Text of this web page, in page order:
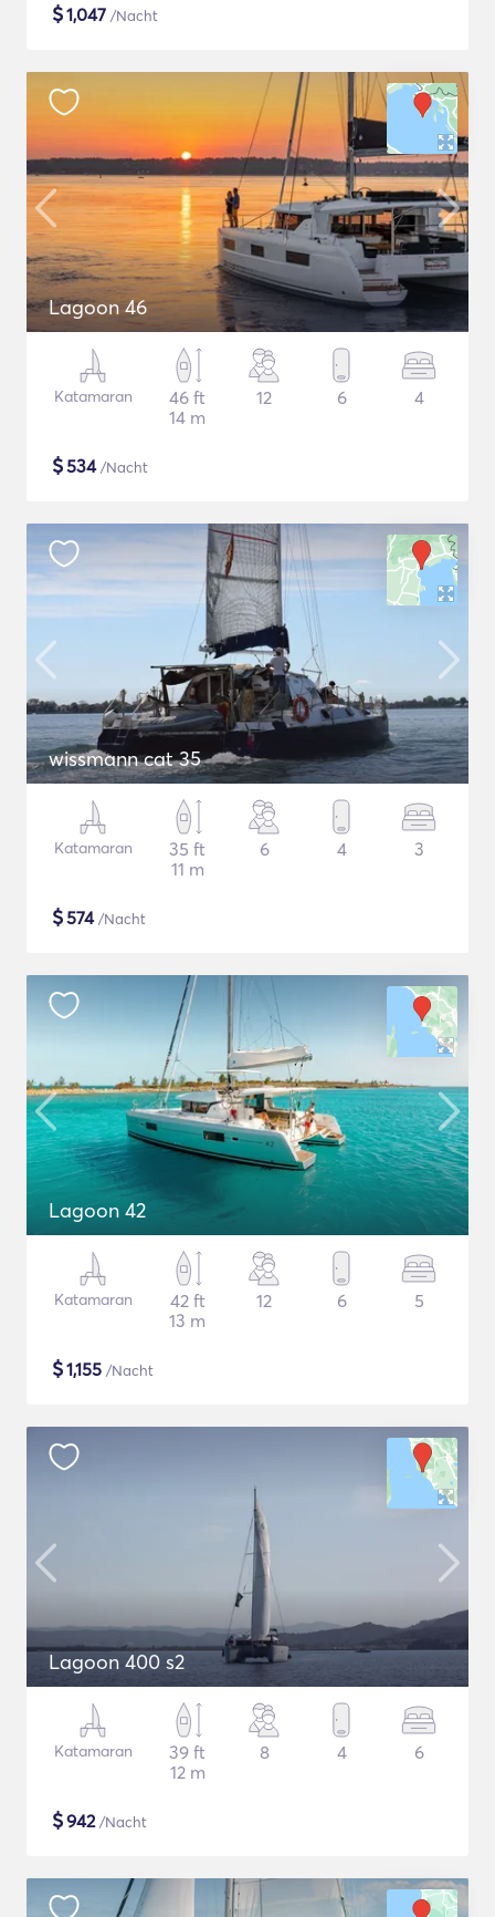
$1,047 /Nacht
Lagoon 46
Katamaran
46 ft
14 m
12 6 4
$534/Nacht
wissmann cat 35
Katamaran
35 ft
11 m
6 4 3
$574/Nacht
Lagoon 42
Katamaran
42 ft
13 m
12 6 5
$1,155 /Nacht
Lagoon 400 s2
Katamaran
39 ft
12 m
8 4 6
$942/Nacht